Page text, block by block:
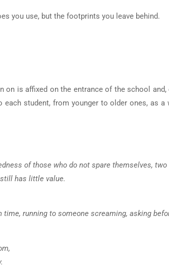
you use, but the footprints you leave behind.
on is affixed on the entrance of the school and,
student, from younger to older ones, as
of those who do not spare themselves, two
has little value.
running to someone screaming, asking